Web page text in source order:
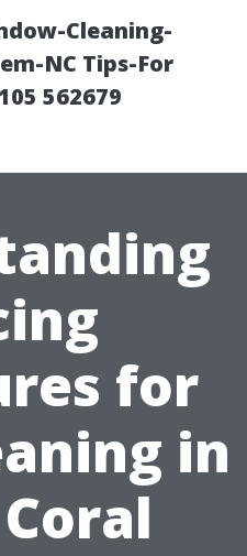
Cleaning-
NC Tips-For
562679
for
in